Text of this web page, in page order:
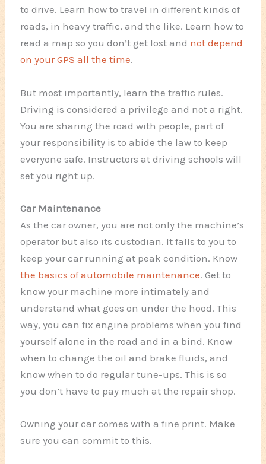
to drive. Learn how to travel in different kinds of
roads, in heavy traffic, and the like. Learn how to
read a map so you don’t get lost and not depend
on your GPS all the time.
But most importantly, learn the traffic rules.
Driving is considered a privilege and not a right.
You are sharing the road with people, part of
your responsibility is to abide the law to keep
everyone safe. Instructors at driving schools will
set you right up.
Car Maintenance
As the car owner, you are not only the machine’s
operator but also its custodian. It falls to you to
keep your car running at peak condition. Know
the basics of automobile maintenance. Get to
know your machine more intimately and
understand what goes on under the hood. This
way, you can fix engine problems when you find
yourself alone in the road and in a bind. Know
when to change the oil and brake fluids, and
know when to do regular tune-ups. This is so
you don’t have to pay much at the repair shop.
Owning your car comes with a fine print. Make
sure you can commit to this.